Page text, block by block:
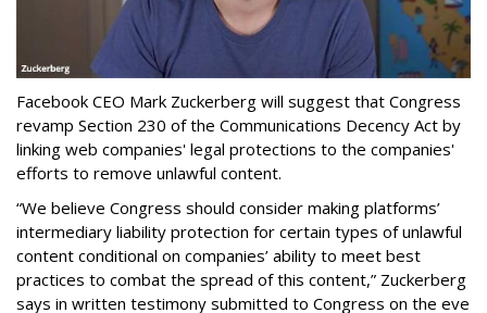
Facebook CEO Mark Zuckerberg will suggest that Congress
revamp Section 230 of the Communications Decency Act by
linking web companies' legal protections to the companies'
efforts to remove unlawful content.
“We believe Congress should consider making platforms’
intermediary liability protection for certain types of unlawful
content conditional on companies’ ability to meet best
practices to combat the spread of this content,” Zuckerberg
says in written testimony submitted to Congress on the eve